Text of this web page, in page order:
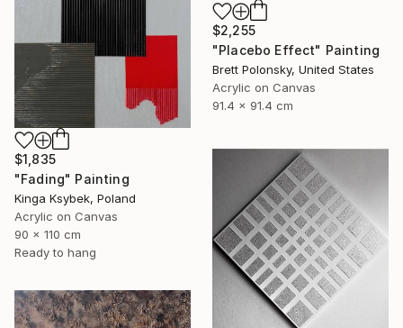
$2,255
"Placebo Effect" Painting
Brett Polonsky, United States
Acrylic on Canvas
91.4 x 91.4 cm
$1,835
"Fading" Painting
Kinga Ksybek, Poland
Acrylic on Canvas
90 x 110 cm
Ready to hang